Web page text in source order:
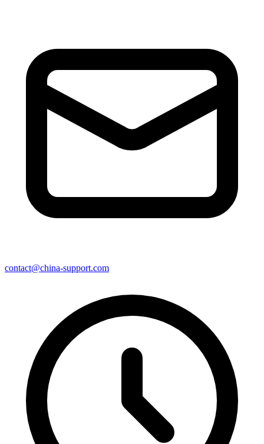
contact@china-support.com